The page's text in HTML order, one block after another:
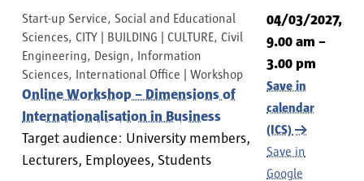
Start-up Service, Social and Educational
Sciences, CITY | BUILDING | CULTURE, Civil
Engineering, Design, Information
Sciences, International Office
Workshop
Online Workshop – Dimensions of
Internationalisation in Business
Target audience: University members,
Lecturers, Employees, Students
04/03/2027,
9.00 am –
3.00 pm
Save in
calendar
(ICS)
Save in
Google